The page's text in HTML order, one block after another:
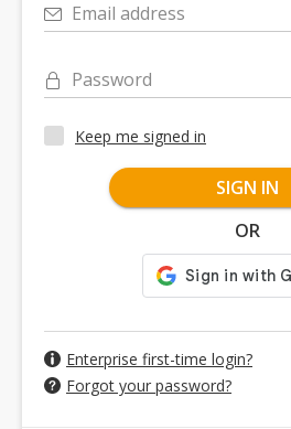
Email address
Password
Keep me signed in
SIGN IN
OR
Enterprise first-time login?
Forgot your password?